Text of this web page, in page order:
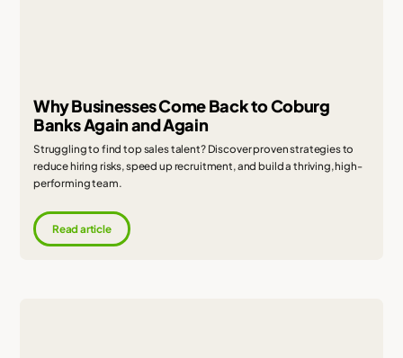
Why Businesses Come Back to Coburg
Banks Again and Again
Struggling to find top sales talent? Discover proven strategies to
reduce hiring risks, speed up recruitment, and build a thriving, high-
performing team.
Read article